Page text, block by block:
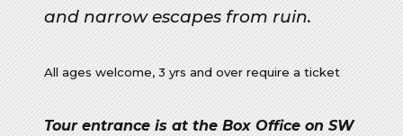
and narrow escapes from ruin.
All ages welcome, 3 yrs and over require a ticket
Tour entrance is at the Box Office on SW